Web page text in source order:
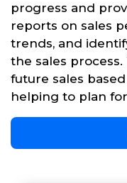
progress and
reports on sales
trends, and
the sales
future sales
helping to plan